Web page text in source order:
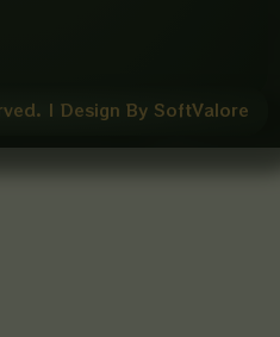
| Design By SoftValore